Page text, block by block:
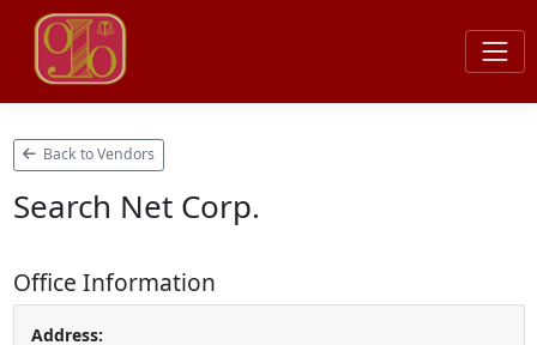
Back to Vendors
Search Net Corp.
Office Information
Address: